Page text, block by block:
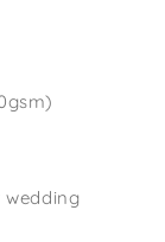
wedding